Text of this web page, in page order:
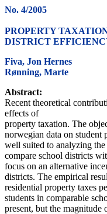
No. 4/2005
PROPERTY
DISTRICT
Fiva, Jon Hernes
Rønning, Marte
Abstract:
Recent theoretical
effects of
property taxation. The
norwegian data on
well suited to analyzing
compare school districts
focus on an alternative
districts. The empirical
residential property taxes
students in comparable
present, but the magnitude